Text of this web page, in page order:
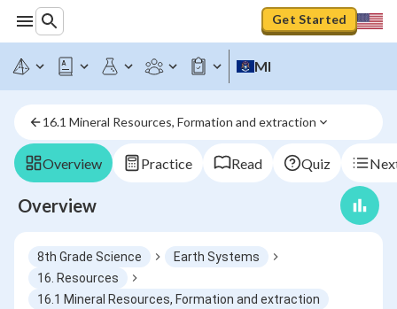
Get Started
MI
16.1 Mineral Resources, Formation and extraction
Overview Practice Read Quiz
Overview
8th Grade Science
Earth Systems
16. Resources
16.1 Mineral Resources, Formation and extraction